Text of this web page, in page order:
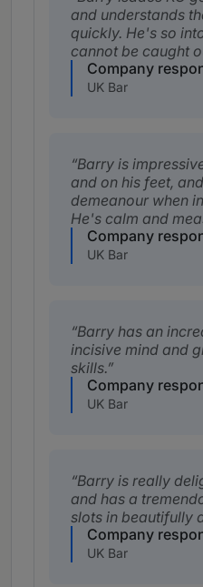
and understands
quickly. He's so
cannot be caught
Company
UK Bar
Barry is
and on his feet,
demeanour when
He's calm and
Company
UK Bar
Barry has an
incisive mind and
skills.
Company
UK Bar
Barry is really
and has a
slots in beautifully
Company
UK Bar